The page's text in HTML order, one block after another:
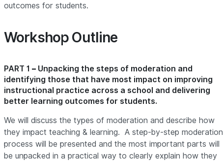
outcomes for students.
Workshop Outline
PART 1 – Unpacking the steps of moderation and
identifying those that have most impact on improving
instructional practice across a school and delivering
better learning outcomes for students.
We will discuss the types of moderation and describe how
they impact teaching & learning. A step-by-step moderation
process will be presented and the most important parts will
be unpacked in a practical way to clearly explain how they